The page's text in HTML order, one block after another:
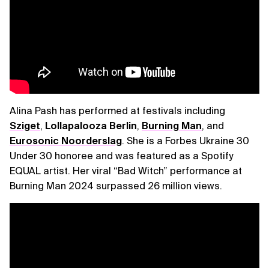
Alina Pash has performed at festivals including
Sziget, Lollapalooza Berlin, Burning Man, and
Eurosonic Noorderslag. She is a Forbes Ukraine 30
Under 30 honoree and was featured as a Spotify
EQUAL artist. Her viral “Bad Witch” performance at
Burning Man 2024 surpassed 26 million views.